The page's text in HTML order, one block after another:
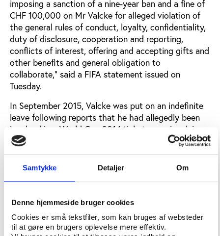
Samtykke Detaljer Om
Denne hjemmeside bruger cookies
Cookies er små tekstfiler, som kan bruges af websteder
til at gøre en brugers oplevelse mere effektiv.
imposing a sanction of a nine-year ban and a fine of
CHF 100,000 on Mr Valcke for alleged violation of
the general rules of conduct, loyalty, confidentiality,
duty of disclosure, cooperation and reporting,
conflicts of interest, offering and accepting gifts and
other benefits and general obligation to
collaborate,” said a FIFA statement issued on
Tuesday.
In September 2015, Valcke was put on an indefinite
leave following reports that he had allegedly been
involved in a World Cup 2014 ticket scam involving
the reselling of tickets above face value and a
profit-sharing plan. Valcke has also been linkedto a
$10m payment
made in 2008 to then CONCACAF
president Jack Warner, a payment allegedly made in
World Cup 2010. In October 2015, his leave was
followed up by a 90-days ban while the formal
investigation into the allegations took place.